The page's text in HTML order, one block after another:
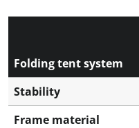
Folding tent system
Stability
Frame material